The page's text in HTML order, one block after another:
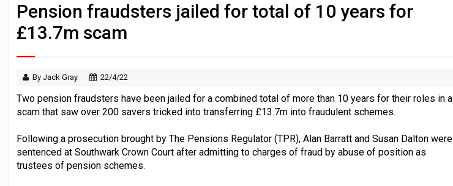
Pension fraudsters jailed for total of 10 years for
£13.7m scam
By Jack Gray 22/4/22
Two pension fraudsters have been jailed for a combined total of more than 10 years for their roles in a
scam that saw over 200 savers tricked into transferring £13.7m into fraudulent schemes.
Following a prosecution brought by The Pensions Regulator (TPR), Alan Barratt and Susan Dalton were
sentenced at Southwark Crown Court after admitting to charges of fraud by abuse of position as
trustees of pension schemes.